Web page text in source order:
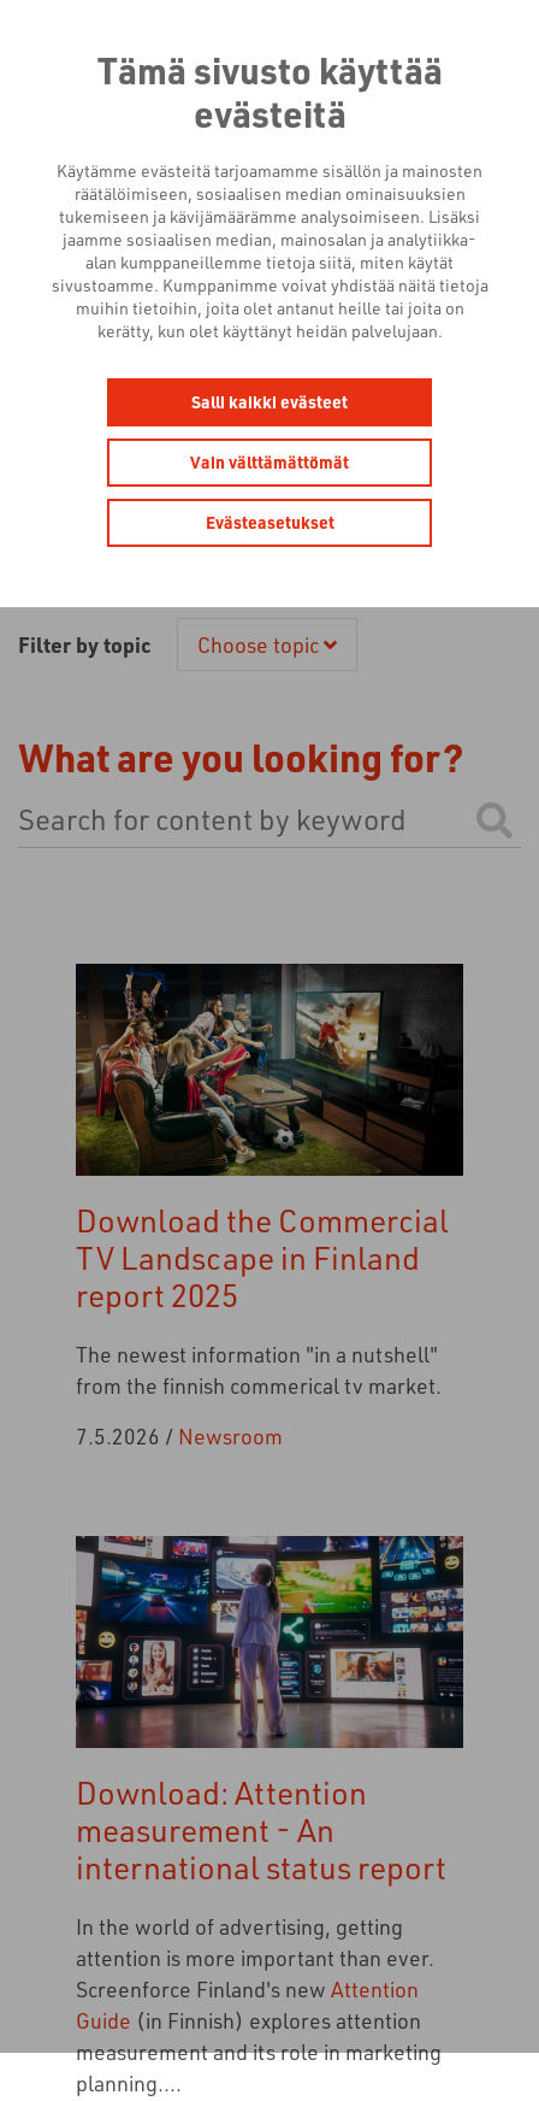
Tämä sivusto käyttää
evästeitä
Käytämme evästeitä tarjoamamme sisällön ja mainosten
räätälöimiseen, sosiaalisen median ominaisuuksien
tukemiseen ja kävijämäärämme analysoimiseen. Lisäksi
jaamme sosiaalisen median, mainosalan ja analytiikka-
alan kumppaneillemme tietoja siitä, miten käytät
sivustoamme. Kumppanimme voivat yhdistää näitä tietoja
muihin tietoihin, joita olet antanut heille tai joita on
kerätty, kun olet käyttänyt heidän palvelujaan.
Salli kaikki evästeet
Vain välttämättömät
Evästeasetukset
NEWSROOM
Filter by topic Choose topic
What are you looking for?
This is a search field with an auto-suggest feature
Download the Commercial
TV Landscape in Finland
report 2025
The newest information "in a nutshell"
from the finnish commerical tv market.
7.5.2026 / Newsroom
Download: Attention
measurement - An
international status report
In the world of advertising, getting
attention is more important than ever.
Screenforce Finland's new Attention
Guide (in Finnish) explores attention
measurement and its role in marketing
planning....